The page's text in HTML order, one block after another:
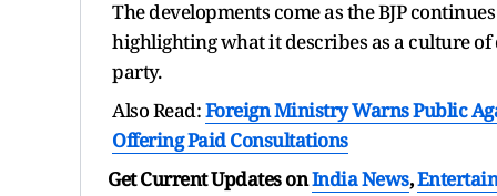
The developments come as the BJP
highlighting what it describes as a culture
party.
Also Read:Foreign Ministry Warns Public
Offering Paid Consultations
Get Current Updates onIndia News,